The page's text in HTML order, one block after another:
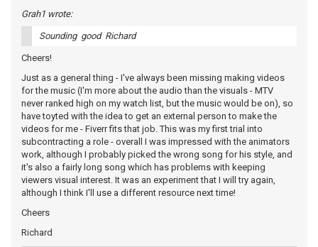
Grah1 wrote:
Sounding good Richard
Cheers!
Just as a general thing - I've always been missing making videos
for the music (I'm more about the audio than the visuals - MTV
never ranked high on my watch list, but the music would be on), so
have toyted with the idea to get an external person to make the
videos for me - Fiverr fits that job. This was my first trial into
subcontracting a role - overall I was impressed with the animators
work, although I probably picked the wrong song for his style, and
it's also a fairly long song which has problems with keeping
viewers visual interest. It was an experiment that I will try again,
although I think I'll use a different resource next time!
Cheers
Richard